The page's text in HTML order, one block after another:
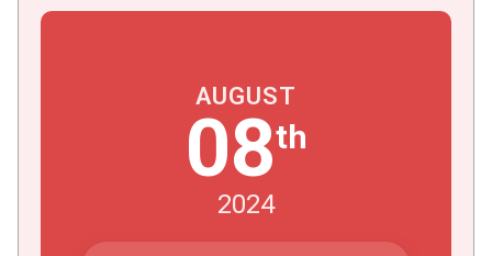
AUGUST
08th
2024